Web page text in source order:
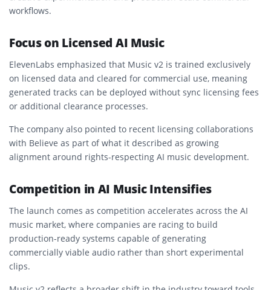
workflows.
Focus on Licensed AI Music
ElevenLabs emphasized that Music v2 is trained exclusively
on licensed data and cleared for commercial use, meaning
generated tracks can be deployed without sync licensing fees
or additional clearance processes.
The company also pointed to recent licensing collaborations
with Believe as part of what it described as growing
alignment around rights-respecting AI music development.
Competition in AI Music Intensifies
The launch comes as competition accelerates across the AI
music market, where companies are racing to build
production-ready systems capable of generating
commercially viable audio rather than short experimental
clips.